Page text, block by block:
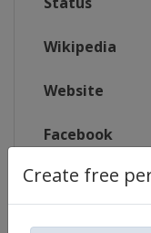
Create free
Wikipedia
Website
Facebook
Live TV